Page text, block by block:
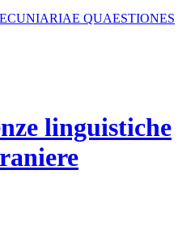
QUAESTIONES
linguistiche